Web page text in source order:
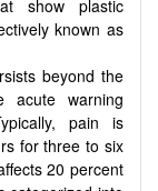
show plastic
known as
beyond the
acute warning
pain is
for three to six
20 percent